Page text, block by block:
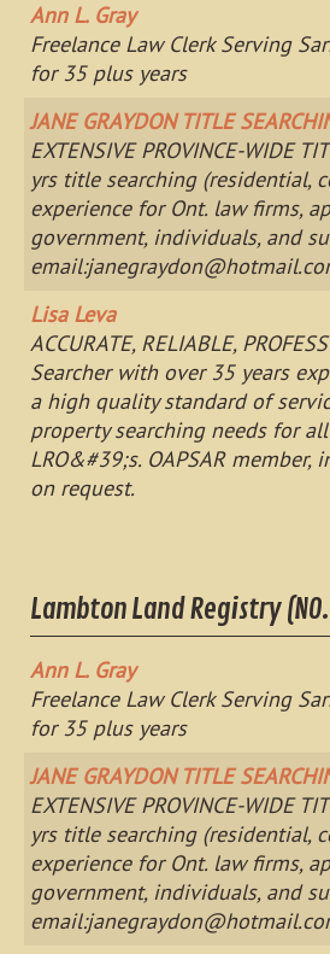
Ann L. Gray
Freelance Law Clerk Serving
for 35 plus years
JANE GRAYDON TITLE
EXTENSIVE PROVINCE-WIDE
yrs title searching (residential,
experience for Ont. law firms,
government, individuals, and
email:
Lisa Leva
ACCURATE, RELIABLE,
Searcher with over 35 years
a high quality standard of
property searching needs for
LRO&#39;s. OAPSAR member,
on request.
Lambton Land Registry
Ann L. Gray
Freelance Law Clerk Serving
for 35 plus years
JANE GRAYDON TITLE
EXTENSIVE PROVINCE-WIDE
yrs title searching (residential,
experience for Ont. law firms,
government, individuals, and
email: